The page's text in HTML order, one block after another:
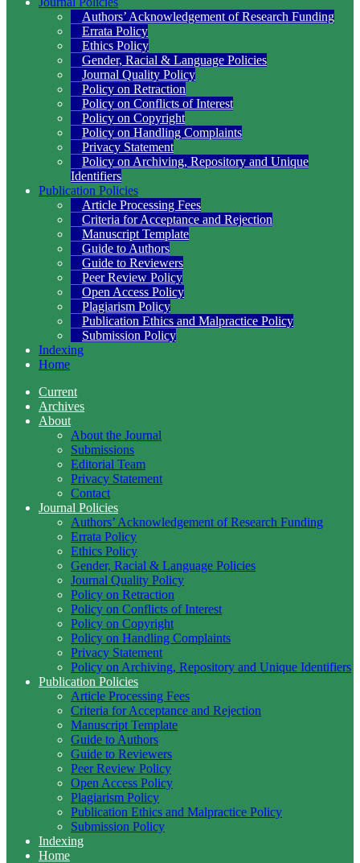
Authors’ Acknowledgement of Research Funding
Errata Policy
Ethics Policy
Gender, Racial & Language Policies
Journal Quality Policy
Policy on Retraction
Policy on Conflicts of Interest
Policy on Copyright
Policy on Handling Complaints
Privacy Statement
Policy on Archiving, Repository and Unique
Identifiers
Publication Policies
Article Processing Fees
Criteria for Acceptance and Rejection
Manuscript Template
Guide to Authors
Guide to Reviewers
Peer Review Policy
Open Access Policy
Plagiarism Policy
Publication Ethics and Malpractice Policy
Submission Policy
Indexing
Home
Current
Archives
About
About the Journal
Submissions
Editorial Team
Privacy Statement
Contact
Journal Policies
Authors’ Acknowledgement of Research Funding
Errata Policy
Ethics Policy
Gender, Racial & Language Policies
Journal Quality Policy
Policy on Retraction
Policy on Conflicts of Interest
Policy on Copyright
Policy on Handling Complaints
Privacy Statement
Policy on Archiving, Repository and Unique Identifiers
Publication Policies
Article Processing Fees
Criteria for Acceptance and Rejection
Manuscript Template
Guide to Authors
Guide to Reviewers
Peer Review Policy
Open Access Policy
Plagiarism Policy
Publication Ethics and Malpractice Policy
Submission Policy
Indexing
Home